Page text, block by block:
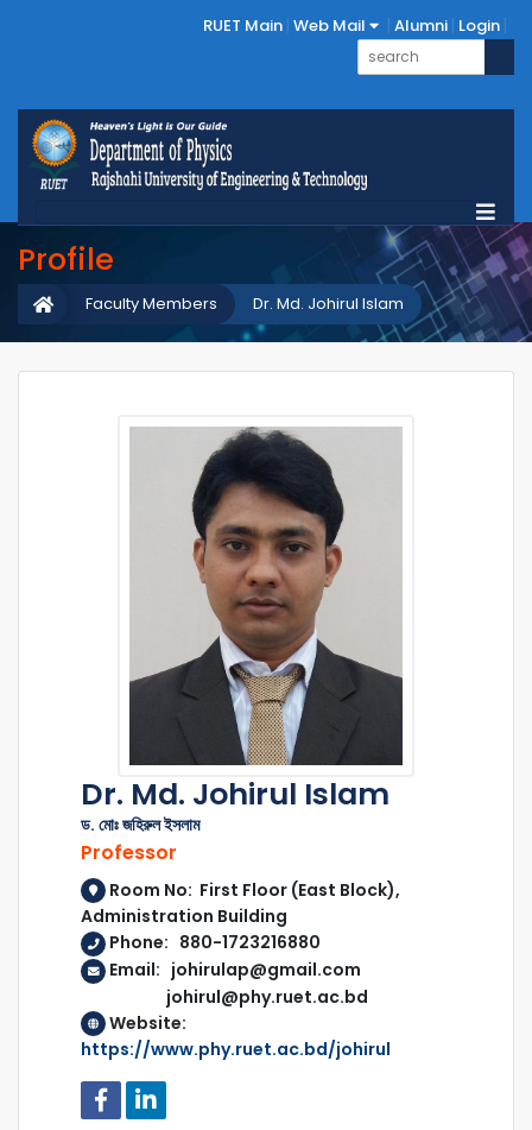
RUET Main Web Mail Alumni Login
Profile
Dr. Md. Johirul Islam
Faculty Members
Dr. Md. Johirul Islam
ড. মোঃ জহিরুল ইসলাম
Professor
Room No: First Floor (East Block),
Administration Building
Phone: 880-1723216880
Email: johirulap@gmail.com
johirul@phy.ruet.ac.bd
Website:
https://www.phy.ruet.ac.bd/johirul